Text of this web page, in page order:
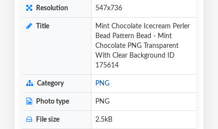
Resolution 547x736
Title
Mint Chocolate Icecream Perler
Bead Pattern Bead - Mint
Chocolate PNG Transparent
With Clear Background ID
175614
Category PNG
Photo type PNG
File size 2.5kB